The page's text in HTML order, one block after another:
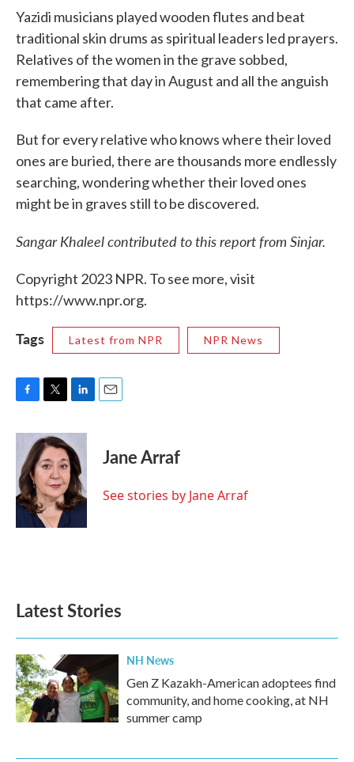
Yazidi musicians played wooden flutes and beat
traditional skin drums as spiritual leaders led prayers.
Relatives of the women in the grave sobbed,
remembering that day in August and all the anguish
that came after.
But for every relative who knows where their loved
ones are buried, there are thousands more endlessly
searching, wondering whether their loved ones
might be in graves still to be discovered.
Sangar Khaleel contributed to this report from Sinjar.
Copyright 2023 NPR. To see more, visit
https://www.npr.org.
Tags Latest from NPR NPR News
c
b
o
o
k
i
t
t
e
r
n
k
e
d
I
n
Jane Arraf
See stories by Jane Arraf
Latest Stories
NH News
Gen Z Kazakh-American adoptees find
community, and home cooking, at NH
summer camp